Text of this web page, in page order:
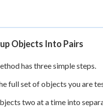
Objects Into Pairs
has three simple steps.
full set of objects you are
two at a time into